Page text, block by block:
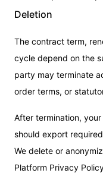
Deletion
The contract term,
cycle depend on the
party may terminate
order terms, or
After termination,
should export
We delete or
Platform Privacy